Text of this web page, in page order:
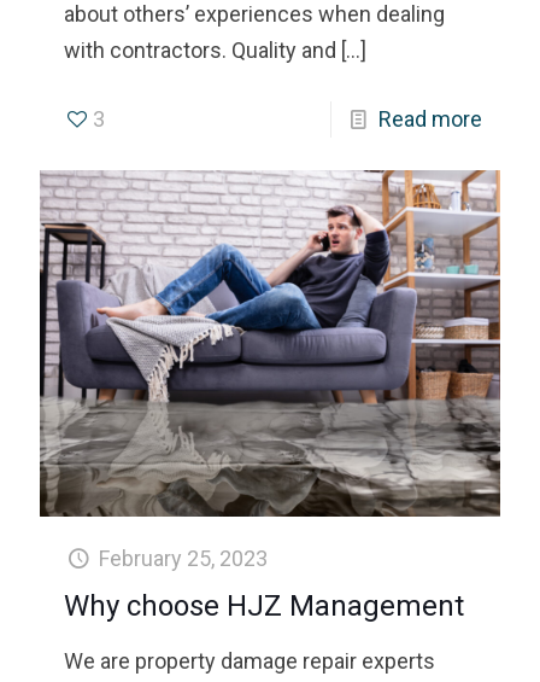
about others’ experiences when dealing
with contractors. Quality and […]
3 Read more
February 25, 2023
Why choose HJZ Management
We are property damage repair experts